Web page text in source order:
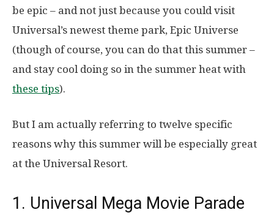
be epic – and not just because you could visit
Universal’s newest theme park, Epic Universe
(though of course, you can do that this summer –
and stay cool doing so in the summer heat with
these tips).
But I am actually referring to twelve specific
reasons why this summer will be especially great
at the Universal Resort.
1. Universal Mega Movie Parade